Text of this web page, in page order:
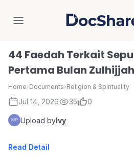
44 Faedah Terkait
Pertama Bulan Zulhijjah
Home›Documents›Religion & Spirituality
Jul 14, 2026 35 0
Upload byIvy
Read Detail